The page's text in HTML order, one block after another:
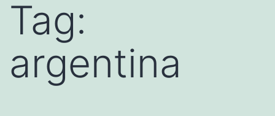
Tag:
argentina